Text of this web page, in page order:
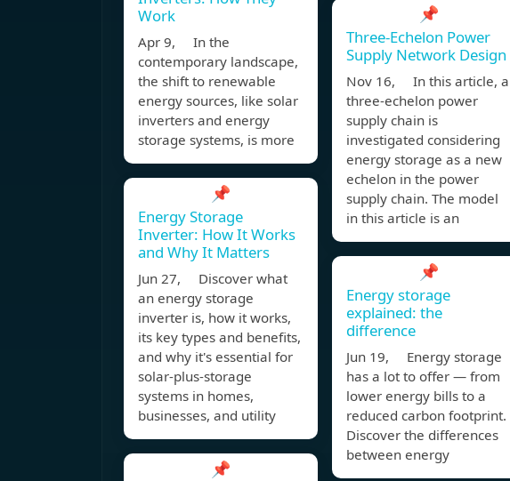
Work
Apr 9, In the
contemporary landscape,
the shift to renewable
energy sources, like solar
inverters and energy
storage systems, is more
📌
Energy Storage
Inverter: How It Works
and Why It Matters
Jun 27, Discover what
an energy storage
inverter is, how it works,
its key types and benefits,
and why it's essential for
solar-plus-storage
systems in homes,
businesses, and utility
📌
📌
Three-Echelon Power
Supply Network Design
Nov 16, In this article, a
three-echelon power
supply chain is
investigated considering
energy storage as a new
echelon in the power
supply chain. The model
in this article is an
📌
Energy storage
explained: the
difference
Jun 19, Energy storage
has a lot to offer — from
lower energy bills to a
reduced carbon footprint.
Discover the differences
between energy